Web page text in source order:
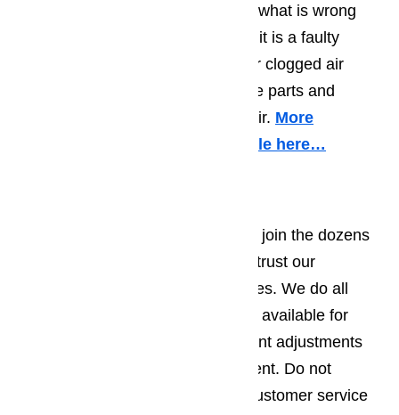
there we will let you know exactly what is wrong
with your range or stove, whether it is a faulty
connection, burned out element or clogged air
hole. We will also provide all of the parts and
labour required for the timely repair. More
information about it in this article here…
If your oven has stopped working, join the dozens
of other Northridge residents that trust our
company to service their appliances. We do all
kinds of repairs for ovens. We are available for
thermometer re-calibration, element adjustments
and miscellaneous part replacement. Do not
hesitate in calling our wonderful customer service